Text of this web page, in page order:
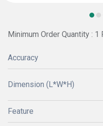
Minimum Order Quantity : 1
Accuracy
Dimension (L*W*H)
Feature